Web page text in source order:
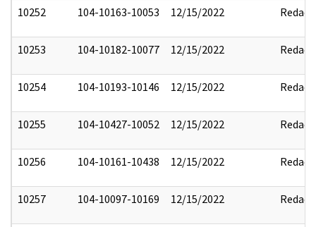
10252 104-10163-10053 12/15/2022 Redact
10253 104-10182-10077 12/15/2022 Redact
10254 104-10193-10146 12/15/2022 Redact
10255 104-10427-10052 12/15/2022 Redact
10256 104-10161-10438 12/15/2022 Redact
10257 104-10097-10169 12/15/2022 Redact